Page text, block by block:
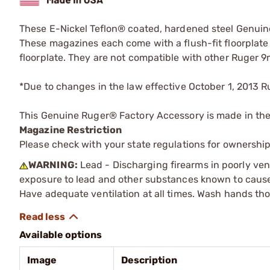
These E-Nickel Teflon® coated, hardened steel
These magazines each come with a flush-fit
floorplate. They are not compatible with other Ruger
*Due to changes in the law effective October 1, 2013
This Genuine Ruger® Factory Accessory is made in
Magazine Restriction
Please check with your state regulations for
WARNING: Lead - Discharging firearms in poorly
exposure to lead and other substances known to
Have adequate ventilation at all times. Wash hands
Available options
Image Description